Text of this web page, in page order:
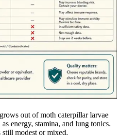
out of moth caterpillar larvae
energy, stamina, and lung tonics.
modest or mixed.